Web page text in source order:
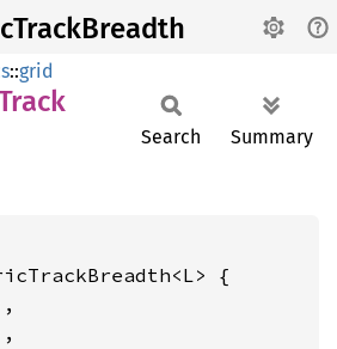
::grid
Search Summary
{